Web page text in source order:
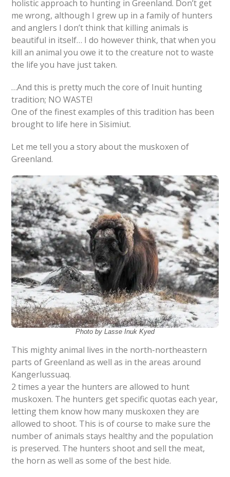
holistic approach to hunting in Greenland. Don’t get
me wrong, although I grew up in a family of hunters
and anglers I don’t think that killing animals is
beautiful in itself… I do however think, that when you
kill an animal you owe it to the creature not to waste
the life you have just taken.
…And this is pretty much the core of Inuit hunting
tradition; NO WASTE!
One of the finest examples of this tradition has been
brought to life here in Sisimiut.
Let me tell you a story about the muskoxen of
Greenland.
Photo by Lasse Inuk Kyed
This mighty animal lives in the north-northeastern
parts of Greenland as well as in the areas around
Kangerlussuaq.
2 times a year the hunters are allowed to hunt
muskoxen. The hunters get specific quotas each year,
letting them know how many muskoxen they are
allowed to shoot. This is of course to make sure the
number of animals stays healthy and the population
is preserved. The hunters shoot and sell the meat,
the horn as well as some of the best hide.